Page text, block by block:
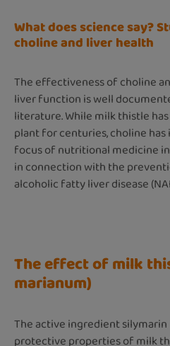
What does science say?
choline and liver health
The effectiveness of choline
liver function is well
literature. While milk thistle
plant for centuries, choline
focus of nutritional medicine
in connection with the
alcoholic fatty liver disease
The effect of milk
marianum)
The active ingredient
protective properties of milk